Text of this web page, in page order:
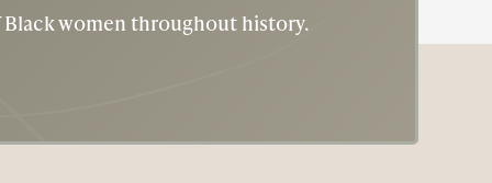
women throughout history.